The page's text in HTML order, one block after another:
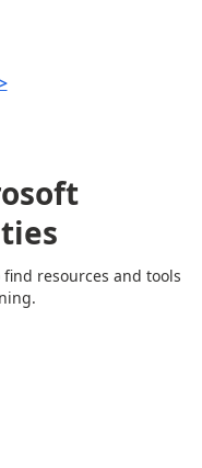
resources and tools